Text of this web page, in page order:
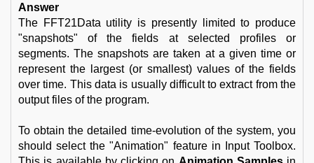
Answer
The FFT21Data utility is presently limited to produce
"snapshots" of the fields at selected profiles or
segments. The snapshots are taken at a given time or
represent the largest (or smallest) values of the fields
over time. This data is usually difficult to extract from the
output files of the program.
To obtain the detailed time-evolution of the system, you
should select the "Animation" feature in Input Toolbox.